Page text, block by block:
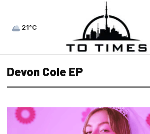
21°C
Devon Cole EP